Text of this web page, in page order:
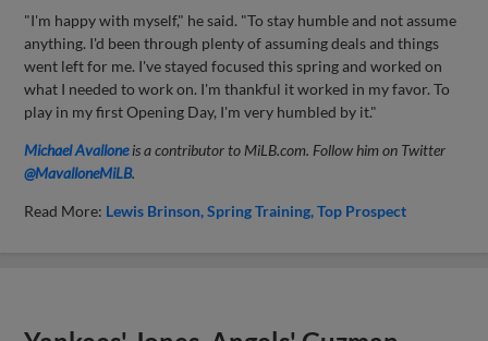
"I'm happy with myself," he said. "To stay humble and not assume
anything. I'd been through plenty of assuming deals and things
went left for me. I've stayed focused this spring and worked on
what I needed to work on. I'm thankful it worked in my favor. To
play in my first Opening Day, I'm very humbled by it."
Michael Avalloneis a contributor to MiLB.com. Follow him on Twitter
@MavalloneMiLB.
Read More: Lewis Brinson Spring Training Top Prospect